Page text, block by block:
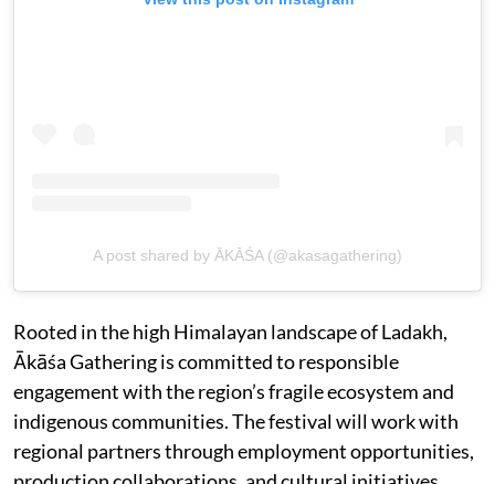
A post shared by ĀKĀŚA (@akasagathering)
Rooted in the high Himalayan landscape of Ladakh,
Ākāśa Gathering is committed to responsible
engagement with the region’s fragile ecosystem and
indigenous communities. The festival will work with
regional partners through employment opportunities,